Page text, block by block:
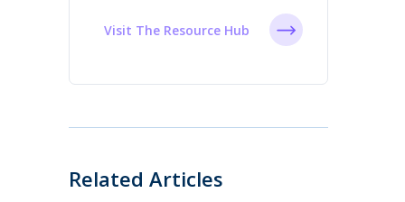
Visit The Resource Hub
Related Articles